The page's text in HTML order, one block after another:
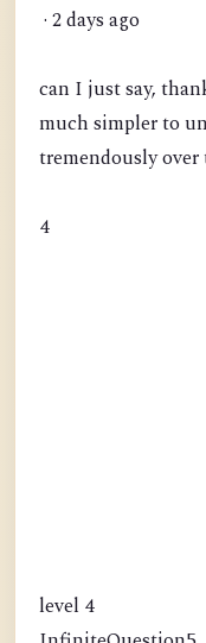
· 2 days ago
can I just say,
much simpler to
tremendously over
4
level 4